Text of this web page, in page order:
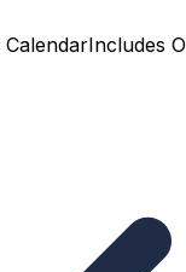
Includes